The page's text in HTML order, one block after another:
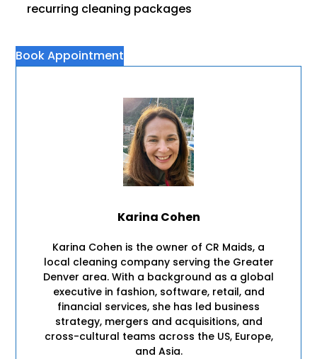
recurring cleaning packages
Book Appointment
Karina Cohen
Karina Cohen is the owner of CR Maids, a
local cleaning company serving the Greater
Denver area. With a background as a global
executive in fashion, software, retail, and
financial services, she has led business
strategy, mergers and acquisitions, and
cross-cultural teams across the US, Europe,
and Asia.